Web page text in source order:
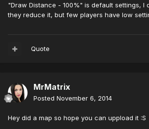
"Draw Distance - 100%" is default settings, I
they reduce it, but few players have low
Quote
MrMatrix
Posted November 6, 2014
Hey did a map so hope you can uppload it :S